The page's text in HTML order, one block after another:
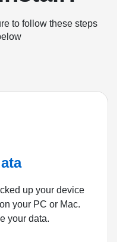
to follow these steps
up your device
your PC or Mac.
your data.